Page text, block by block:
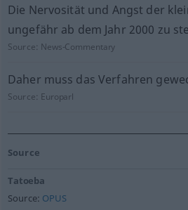
Die Nervosität und Angst der
ungefähr ab dem Jahr 2000 zu
Source: News-Commentary
Daher muss das Verfahren
Source: Europarl
Source
Tatoeba
Source: OPUS